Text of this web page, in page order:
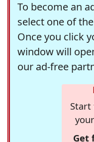
To become an
select one of
Once you click
window will
our ad-free
Get